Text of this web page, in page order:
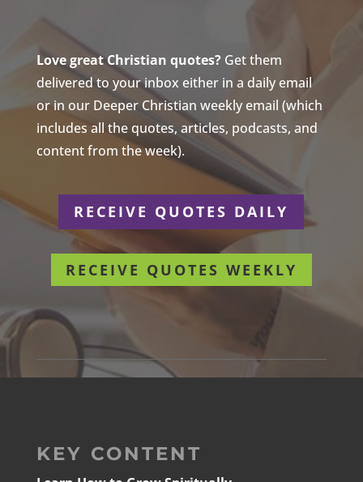
Love great Christian quotes?Get them
delivered to your inbox either in a daily email
or in our Deeper Christian weekly email (which
includes all the quotes, articles, podcasts, and
content from the week).
RECEIVE QUOTES DAILY
RECEIVE QUOTES WEEKLY
KEY CONTENT